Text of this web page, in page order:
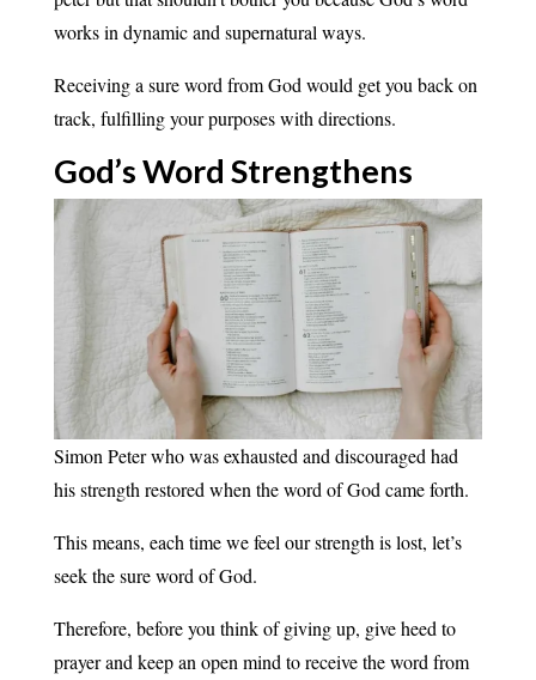
works in dynamic and supernatural ways.
Receiving a sure word from God would get you back on
track, fulfilling your purposes with directions.
God’s Word Strengthens
Simon Peter who was exhausted and discouraged had
his strength restored when the word of God came forth.
This means, each time we feel our strength is lost, let’s
seek the sure word of God.
Therefore, before you think of giving up, give heed to
prayer and keep an open mind to receive the word from